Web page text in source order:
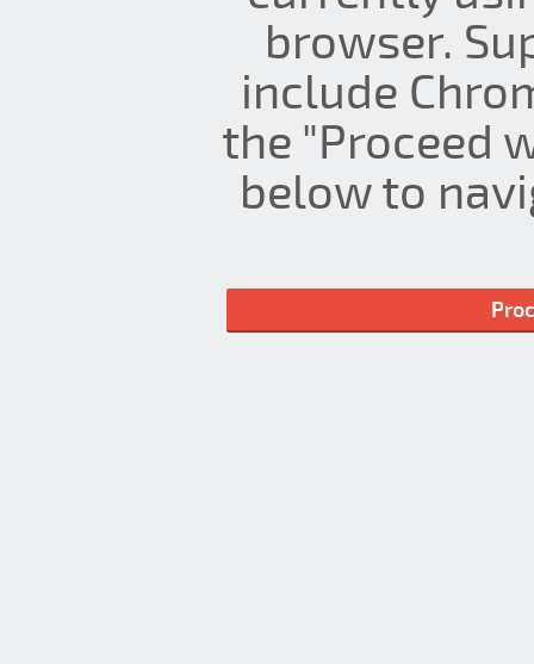
browser.
include
the "Proceed
below to